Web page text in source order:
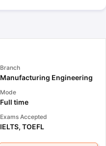
Branch
Manufacturing Engineering
Mode
Full time
Exams Accepted
IELTS, TOEFL